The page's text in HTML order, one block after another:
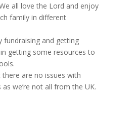
all love the Lord and enjoy
family in different
fundraising and getting
getting some resources to
there are no issues with
we’re not all from the UK.